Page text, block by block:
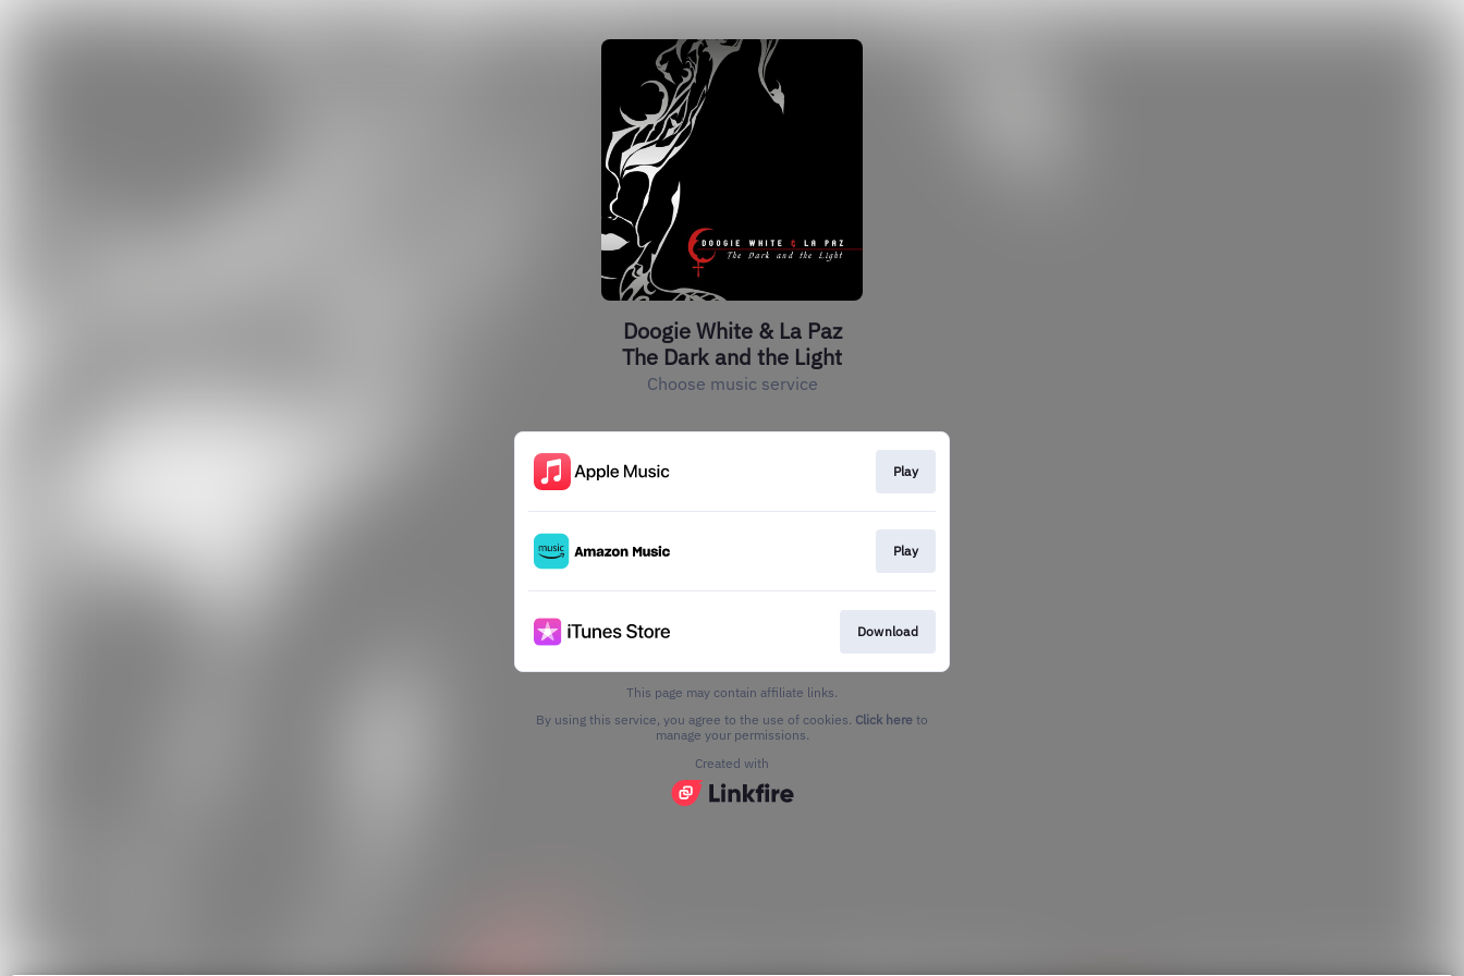
Doogie White & La Paz
The Dark and the Light
Choose music service
Play
Play
Download
This page may contain affiliate links.
By using this service, you agree to the use of cookies. Click here to
manage your permissions.
Created with